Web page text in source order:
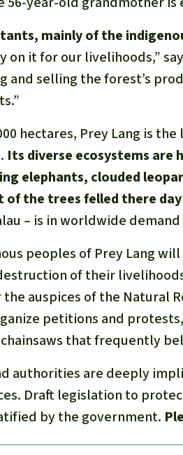
mainly of the
on it for our livelihoods,”
and selling the forest’s
hectares, Prey Lang is
Its diverse ecosystems are
elephants, clouded
of the trees felled there
– is in worldwide
peoples of Prey Lang
of their
auspices of the Natural
petitions and
that frequently
authorities are deeply
Draft legislation to
by the government.